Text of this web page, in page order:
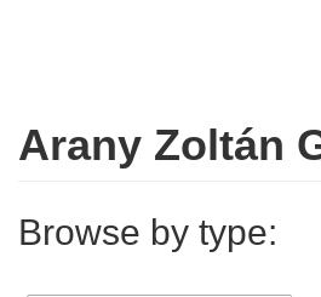
Arany Zoltán
Browse by type: